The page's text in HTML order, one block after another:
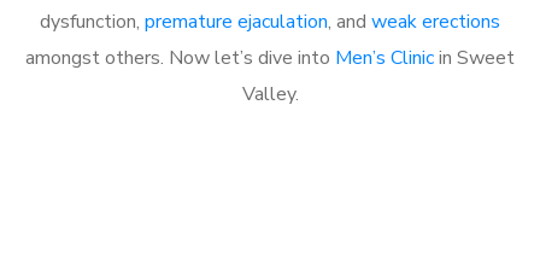
dysfunction, premature ejaculation, and weak erections
amongst others. Now let’s dive into Men’s Clinicin Sweet
Valley.